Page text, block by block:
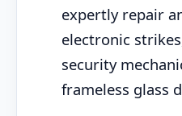
expertly repair
electronic
security
frameless glass